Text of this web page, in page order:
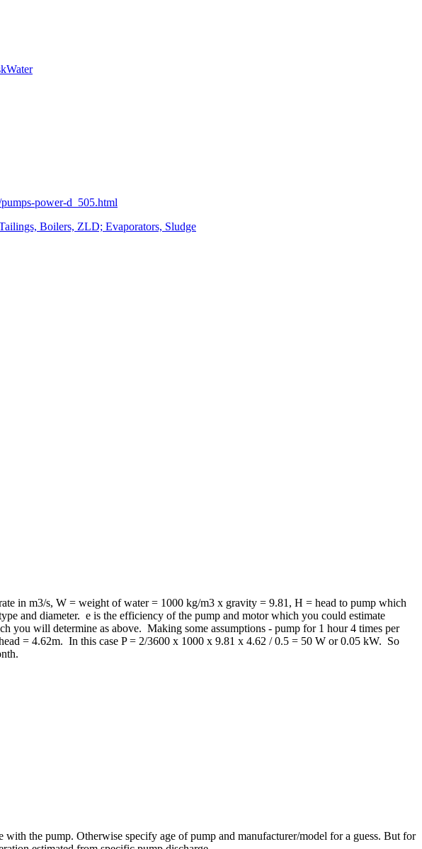
power-d_505.html
Boilers, ZLD; Evaporators, Sludge
in m3/s, W = weight of water = 1000 kg/m3 x gravity = 9.81, H = head to pump which
and diameter. e is the efficiency of the pump and motor which you could estimate
will determine as above. Making some assumptions - pump for 1 hour 4 times per
= 4.62m. In this case P = 2/3600 x 1000 x 9.81 x 4.62 / 0.5 = 50 W or 0.05 kW. So
the pump. Otherwise specify age of pump and manufacturer/model for a guess. But for